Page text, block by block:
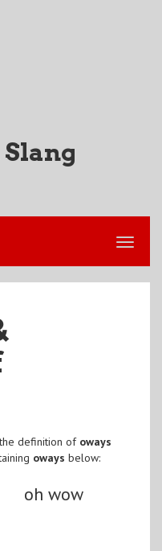
definition of oways
oways below:
oh wow